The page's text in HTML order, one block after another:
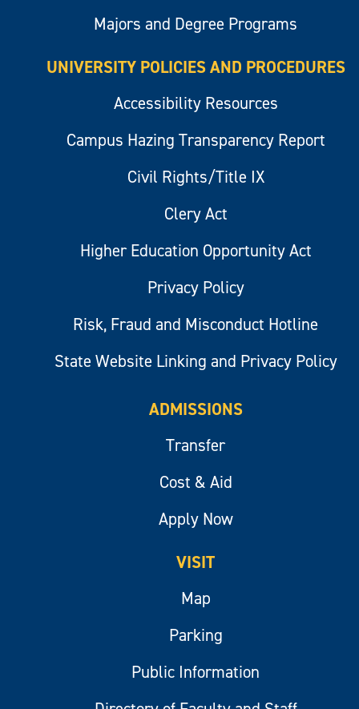
Majors and Degree Programs
UNIVERSITY POLICIES AND PROCEDURES
Accessibility Resources
Campus Hazing Transparency Report
Civil Rights/Title IX
Clery Act
Higher Education Opportunity Act
Privacy Policy
Risk, Fraud and Misconduct Hotline
State Website Linking and Privacy Policy
ADMISSIONS
Transfer
Cost & Aid
Apply Now
VISIT
Map
Parking
Public Information